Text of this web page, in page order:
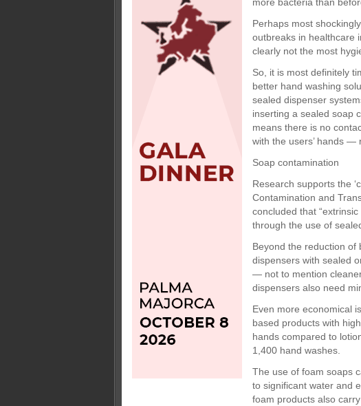
Perhaps most
outbreaks in healthcare
clearly not the most
So, it is most definitely
better hand washing
sealed dispenser
inserting a sealed soap
means there is no
with the users’ hands —
Soap contamination
Research supports the
Contamination and
concluded that
through the use of
Beyond the reduction
dispensers with sealed
— not to mention
dispensers also need
Even more economical
based products with
hands compared to
1,400 hand washes.
The use of foam soaps
to significant water and
foam products also